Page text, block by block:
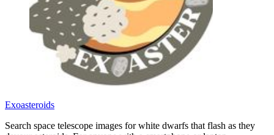
Exoasteroids
Search space telescope images for white dwarfs that flash as they